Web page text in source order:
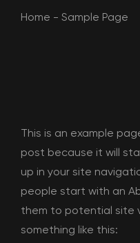
Home - Sample Page
This is an example
post because it will
up in your site
people start with an
them to potential site
something like this: